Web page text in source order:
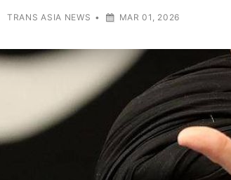
TRANS ASIA NEWS • MAR 01, 2026